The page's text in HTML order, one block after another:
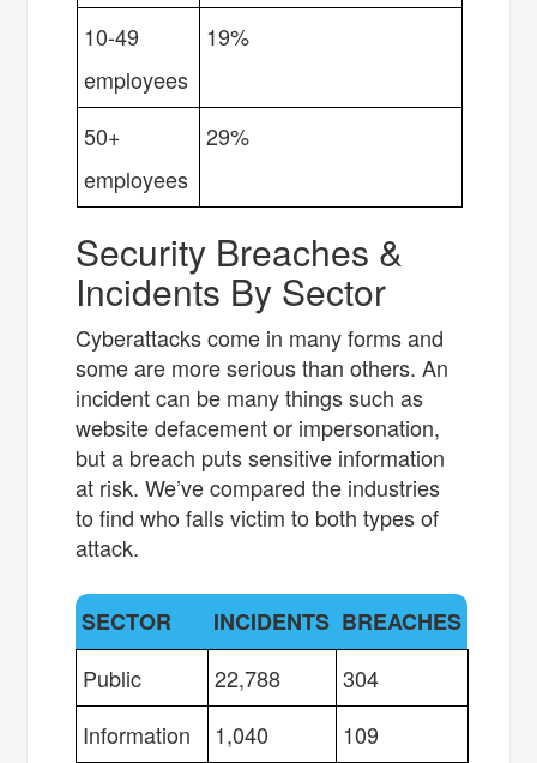
10-49
employees
19%
50+
employees
29%
Security Breaches &
Incidents By Sector
Cyberattacks come in many forms and
some are more serious than others. An
incident can be many things such as
website defacement or impersonation,
but a breach puts sensitive information
at risk. We’ve compared the industries
to find who falls victim to both types of
attack.
SECTOR INCIDENTS BREACHES
Public
22,788
304
Information
1,040
109